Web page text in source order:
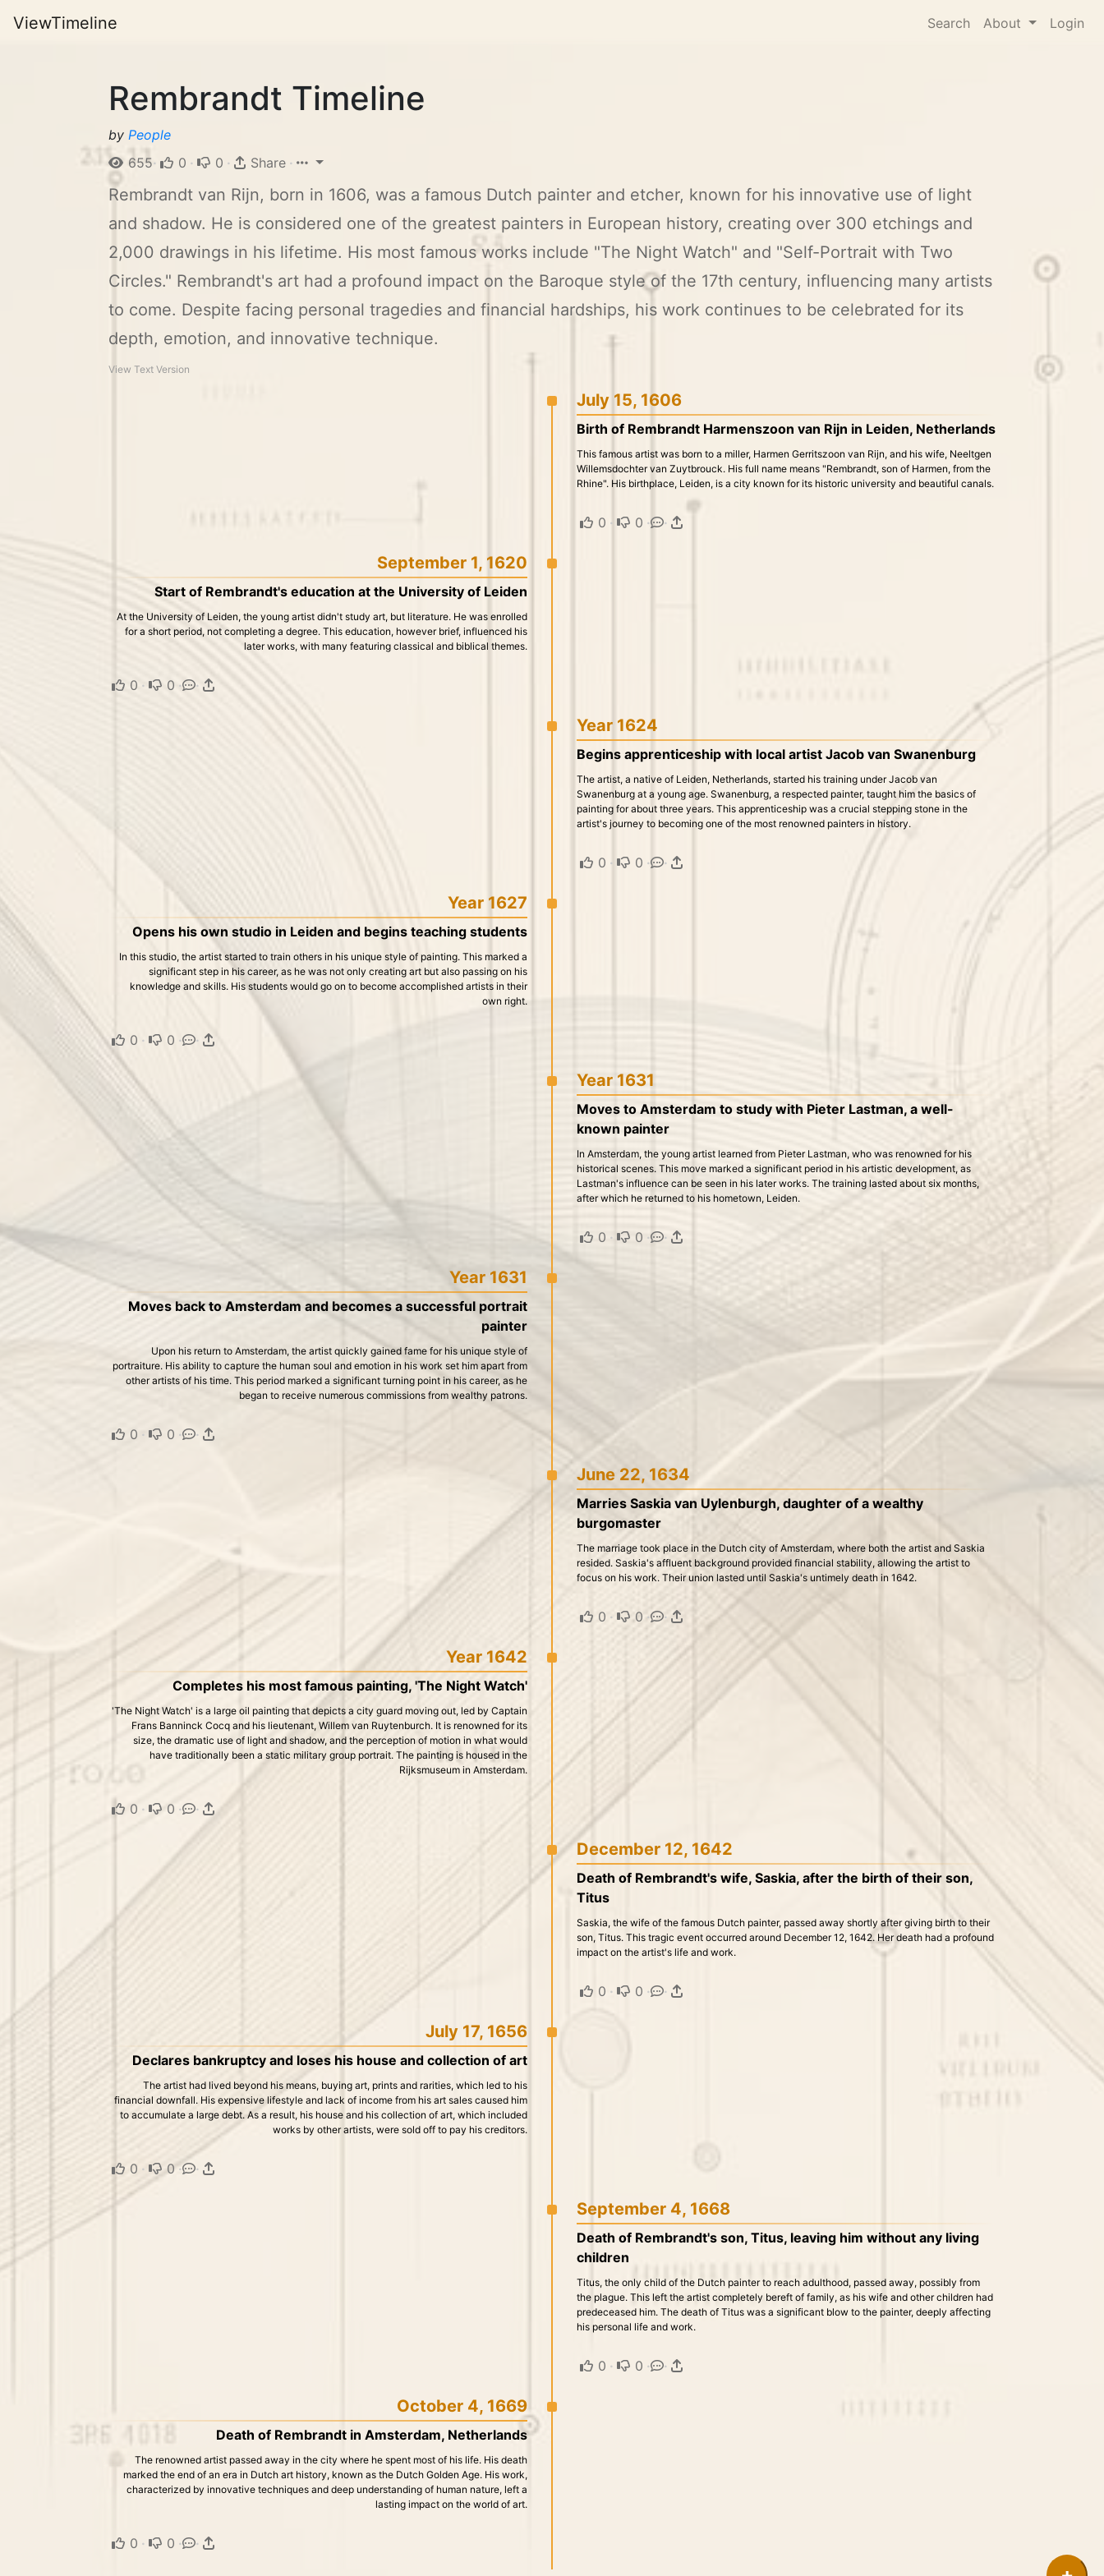
ViewTimeline Search About Login
Rembrandt Timeline
by People
655· 0 · 0 · Share ·
Rembrandt van Rijn, born in 1606, was a famous Dutch painter and etcher, known for his innovative use of light
and shadow. He is considered one of the greatest painters in European history, creating over 300 etchings and
2,000 drawings in his lifetime. His most famous works include "The Night Watch" and "Self-Portrait with Two
Circles." Rembrandt's art had a profound impact on the Baroque style of the 17th century, influencing many artists
to come. Despite facing personal tragedies and financial hardships, his work continues to be celebrated for its
depth, emotion, and innovative technique.
View Text Version
July 15, 1606
Birth of Rembrandt Harmenszoon van Rijn in Leiden, Netherlands
This famous artist was born to a miller, Harmen Gerritszoon van Rijn, and his wife, Neeltgen
Willemsdochter van Zuytbrouck. His full name means "Rembrandt, son of Harmen, from the
Rhine". His birthplace, Leiden, is a city known for its historic university and beautiful canals.
0 · 0 · ·
September 1, 1620
Start of Rembrandt's education at the University of Leiden
At the University of Leiden, the young artist didn't study art, but literature. He was enrolled
for a short period, not completing a degree. This education, however brief, influenced his
later works, with many featuring classical and biblical themes.
0 · 0 · ·
Year 1624
Begins apprenticeship with local artist Jacob van Swanenburg
The artist, a native of Leiden, Netherlands, started his training under Jacob van
Swanenburg at a young age. Swanenburg, a respected painter, taught him the basics of
painting for about three years. This apprenticeship was a crucial stepping stone in the
artist's journey to becoming one of the most renowned painters in history.
0 · 0 · ·
Year 1627
Opens his own studio in Leiden and begins teaching students
In this studio, the artist started to train others in his unique style of painting. This marked a
significant step in his career, as he was not only creating art but also passing on his
knowledge and skills. His students would go on to become accomplished artists in their
own right.
0 · 0 · ·
Year 1631
Moves to Amsterdam to study with Pieter Lastman, a well-
known painter
In Amsterdam, the young artist learned from Pieter Lastman, who was renowned for his
historical scenes. This move marked a significant period in his artistic development, as
Lastman's influence can be seen in his later works. The training lasted about six months,
after which he returned to his hometown, Leiden.
0 · 0 · ·
Year 1631
Moves back to Amsterdam and becomes a successful portrait
painter
Upon his return to Amsterdam, the artist quickly gained fame for his unique style of
portraiture. His ability to capture the human soul and emotion in his work set him apart from
other artists of his time. This period marked a significant turning point in his career, as he
began to receive numerous commissions from wealthy patrons.
0 · 0 · ·
June 22, 1634
Marries Saskia van Uylenburgh, daughter of a wealthy
burgomaster
The marriage took place in the Dutch city of Amsterdam, where both the artist and Saskia
resided. Saskia's affluent background provided financial stability, allowing the artist to
focus on his work. Their union lasted until Saskia's untimely death in 1642.
0 · 0 · ·
Year 1642
Completes his most famous painting, 'The Night Watch'
'The Night Watch' is a large oil painting that depicts a city guard moving out, led by Captain
Frans Banninck Cocq and his lieutenant, Willem van Ruytenburch. It is renowned for its
size, the dramatic use of light and shadow, and the perception of motion in what would
have traditionally been a static military group portrait. The painting is housed in the
Rijksmuseum in Amsterdam.
0 · 0 · ·
December 12, 1642
Death of Rembrandt's wife, Saskia, after the birth of their son,
Titus
Saskia, the wife of the famous Dutch painter, passed away shortly after giving birth to their
son, Titus. This tragic event occurred around December 12, 1642. Her death had a profound
impact on the artist's life and work.
0 · 0 · ·
July 17, 1656
Declares bankruptcy and loses his house and collection of art
The artist had lived beyond his means, buying art, prints and rarities, which led to his
financial downfall. His expensive lifestyle and lack of income from his art sales caused him
to accumulate a large debt. As a result, his house and his collection of art, which included
works by other artists, were sold off to pay his creditors.
0 · 0 · ·
September 4, 1668
Death of Rembrandt's son, Titus, leaving him without any living
children
Titus, the only child of the Dutch painter to reach adulthood, passed away, possibly from
the plague. This left the artist completely bereft of family, as his wife and other children had
predeceased him. The death of Titus was a significant blow to the painter, deeply affecting
his personal life and work.
0 · 0 · ·
October 4, 1669
Death of Rembrandt in Amsterdam, Netherlands
The renowned artist passed away in the city where he spent most of his life. His death
marked the end of an era in Dutch art history, known as the Dutch Golden Age. His work,
characterized by innovative techniques and deep understanding of human nature, left a
lasting impact on the world of art.
0 · 0 · ·